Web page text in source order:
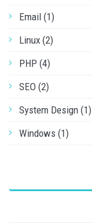
Email (1)
Linux (2)
PHP (4)
SEO (2)
System Design (1)
Windows (1)